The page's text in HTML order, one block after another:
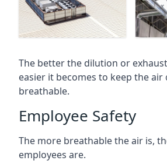
The better the dilution or
easier it becomes to keep the air
breathable.
Employee Safety
The more breathable the air is,
employees are.